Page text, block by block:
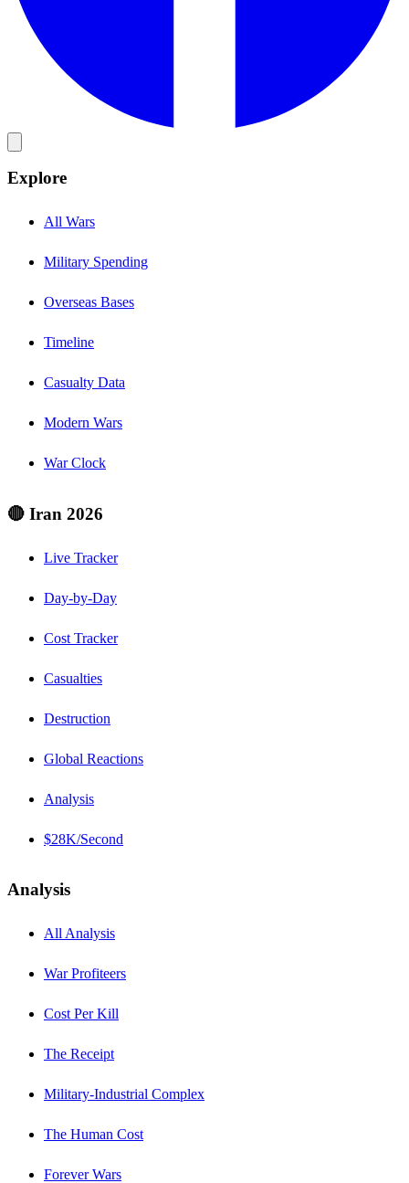
Explore
All Wars
Military Spending
Overseas Bases
Timeline
Casualty Data
Modern Wars
War Clock
🔴 Iran 2026
Live Tracker
Day-by-Day
Cost Tracker
Casualties
Destruction
Global Reactions
Analysis
$28K/Second
Analysis
All Analysis
War Profiteers
Cost Per Kill
The Receipt
Military-Industrial Complex
The Human Cost
Forever Wars